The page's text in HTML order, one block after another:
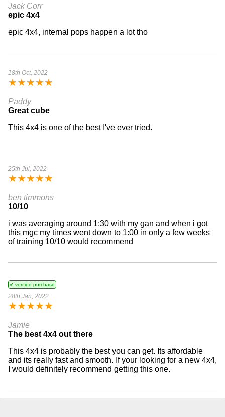
Jack Corr
epic 4x4
epic 4x4, internal pops happen a lot tho
18th Oct, 2022
★★★★★
Paddy
Great cube
This 4x4 is one of the best I've ever tried.
25th Jul, 2022
★★★★★
ben timmons
10/10
i was averaging around 1:30 with my gan and when i got
this mgc my times went down to 1:00 in only a few weeks
of training 10/10 would recommend
✔ verified purchase
28th Jan, 2022
★★★★★
Jamie
The best 4x4 out there
This 4x4 is probably the best you can get. Its affordable
and its really fast and smooth. If your looking for a new 4x4,
I would definitely recommend getting this one.